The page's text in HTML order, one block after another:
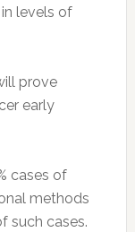
levels of
prove
early
cases of
methods
such cases.